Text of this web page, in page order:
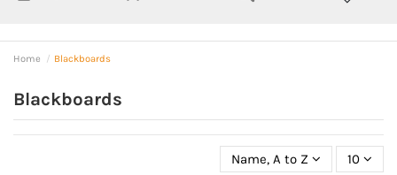
Home Blackboards
Blackboards
Name, A to Z 10